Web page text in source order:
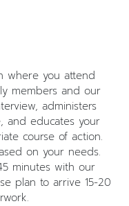
where you attend
members and our
administers
and educates your
course of action.
on your needs.
minutes with our
plan to arrive 15-20